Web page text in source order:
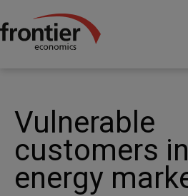
Home Nachrichten & Einblicke
Vulnerable customers in
Vulnerable
customers
energy